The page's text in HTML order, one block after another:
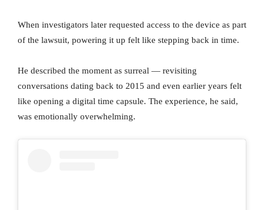
When investigators later requested access to the device as part
of the lawsuit, powering it up felt like stepping back in time.
He described the moment as surreal — revisiting
conversations dating back to 2015 and even earlier years felt
like opening a digital time capsule. The experience, he said,
was emotionally overwhelming.